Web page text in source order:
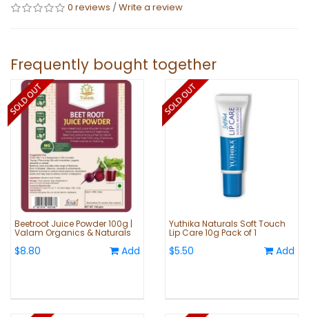
0 reviews /Write a review
Frequently bought together
Beetroot Juice Powder 100g |
Valam Organics & Naturals
$8.80 Add
Yuthika Naturals Soft Touch
Lip Care 10g Pack of 1
$5.50 Add